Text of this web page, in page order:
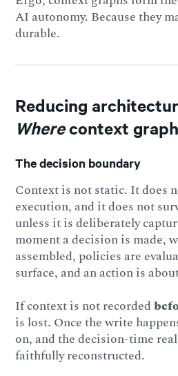
AI autonomy. Because they
durable.
Reducing
Wherecontext
The decision boundary
Context is not static. It does
execution, and it does not
unless it is deliberately
moment a decision is made,
assembled, policies are
surface, and an action is
If context is not recorded
is lost. Once the write
on, and the decision-time
faithfully reconstructed.